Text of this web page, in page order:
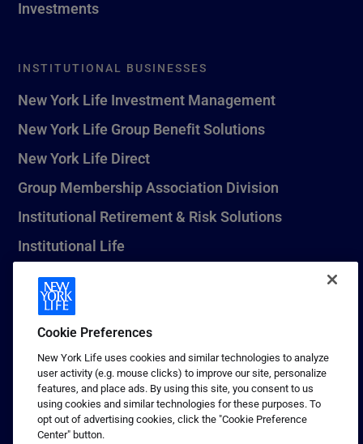
Investments
INSTITUTIONAL BUSINESSES
New York Life Investment Management
New York Life Group Benefit Solutions
New York Life Direct
Group Membership Association Division
Institutional Retirement & Risk Solutions
Institutional Life
New York Life Seguros Monterrey
1 (800) CALL-NYL
© 2026 New York Life Insurance Company, New York, NY. All
Rights Reserved. NEW YORK LIFE, and the NEW YORK LIFE Box
Logo are trademarks of New York Life Insurance Company.
Terms of use
Cookie Preferences
New York Life uses cookies and similar technologies to analyze
user activity (e.g. mouse clicks) to improve our site, personalize
features, and place ads. By using this site, you consent to us
using cookies and similar technologies for these purposes. To
opt out of advertising cookies, click the "Cookie Preference
Center" button.